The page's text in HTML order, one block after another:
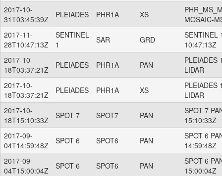
2017-10-
31T03:45:39Z
PLEIADES PHR1A XS
MOSAIC-
2017-11-
28T10:47:13Z
SENTINEL
1
SAR GRD
SENTINEL
10:47:13Z
2017-10-
18T03:37:21Z
PLEIADES PHR1A PAN
PLEIADES
LIDAR
2017-10-
18T03:37:21Z
PLEIADES PHR1A XS
PLEIADES
LIDAR
2017-10-
18T15:10:33Z
SPOT 7 SPOT7 PAN
SPOT 7
15:10:33Z
2017-09-
04T14:59:48Z
SPOT 6 SPOT6 PAN
SPOT 6
14:59:48Z
2017-09-
04T15:00:04Z
SPOT 6 SPOT6 PAN
SPOT 6
15:00:04Z